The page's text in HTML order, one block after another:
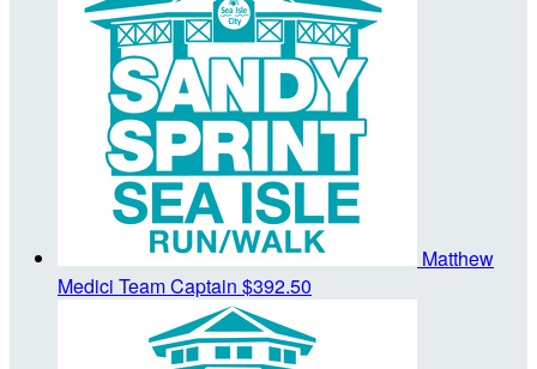
Matthew
Medici Team Captain $392.50